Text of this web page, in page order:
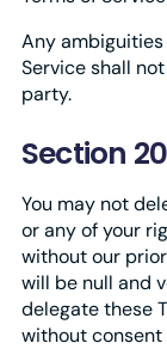
Any
Service shall
party.
Section
You may not
or any of your
without our
will be null and
delegate these
without consent